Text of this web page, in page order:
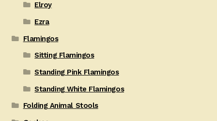
Elroy
Ezra
Flamingos
Sitting Flamingos
Standing Pink Flamingos
Standing White Flamingos
Folding Animal Stools